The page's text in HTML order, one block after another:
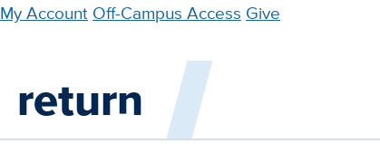
Skip
content
My Account Off-Campus Access Give
return